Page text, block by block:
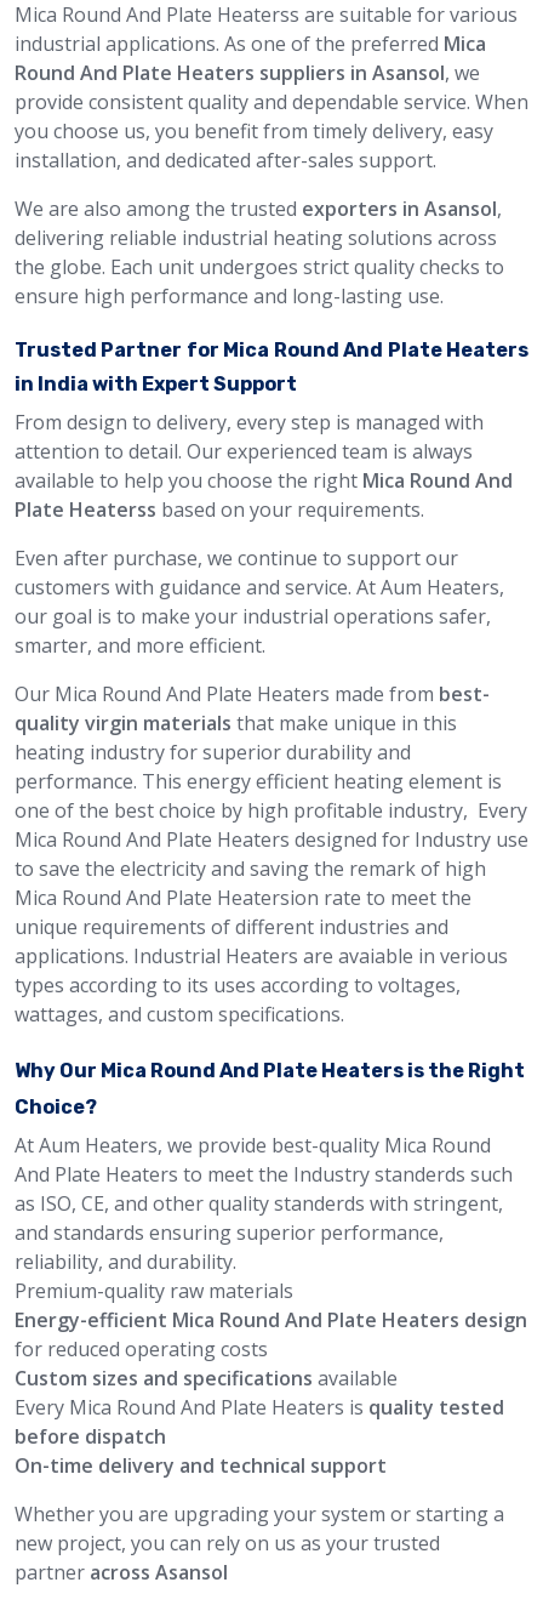
Mica Round And Plate Heaterss are suitable for various
industrial applications. As one of the preferred Mica
Round And Plate Heaters suppliers in Asansol, we
provide consistent quality and dependable service. When
you choose us, you benefit from timely delivery, easy
installation, and dedicated after-sales support.
We are also among the trusted exporters in Asansol,
delivering reliable industrial heating solutions across
the globe. Each unit undergoes strict quality checks to
ensure high performance and long-lasting use.
Trusted Partner for Mica Round And Plate Heaters
in India with Expert Support
From design to delivery, every step is managed with
attention to detail. Our experienced team is always
available to help you choose the right Mica Round And
Plate Heaterss based on your requirements.
Even after purchase, we continue to support our
customers with guidance and service. At Aum Heaters,
our goal is to make your industrial operations safer,
smarter, and more efficient.
Our Mica Round And Plate Heaters made from best-
quality virgin materials that make unique in this
heating industry for superior durability and
performance. This energy efficient heating element is
one of the best choice by high profitable industry, Every
Mica Round And Plate Heaters designed for Industry use
to save the electricity and saving the remark of high
Mica Round And Plate Heatersion rate to meet the
unique requirements of different industries and
applications. Industrial Heaters are avaiable in verious
types according to its uses according to voltages,
wattages, and custom specifications.
Why Our Mica Round And Plate Heaters is the Right
Choice?
At Aum Heaters, we provide best-quality Mica Round
And Plate Heaters to meet the Industry standerds such
as ISO, CE, and other quality standerds with stringent,
and standards ensuring superior performance,
reliability, and durability.
Premium-quality raw materials
Energy-efficient Mica Round And Plate Heaters design
for reduced operating costs
Custom sizes and specifications available
Every Mica Round And Plate Heaters is quality tested
before dispatch
On-time delivery and technical support
Whether you are upgrading your system or starting a
new project, you can rely on us as your trusted
partner across Asansol